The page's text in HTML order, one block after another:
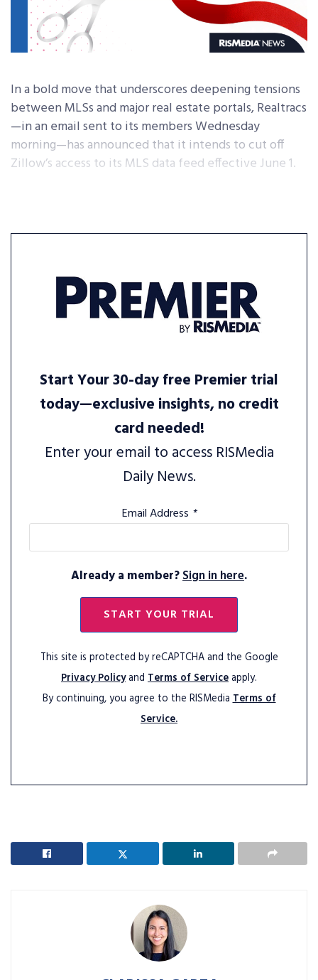
In a bold move that underscores deepening tensions
between MLSs and major real estate portals, Realtracs
—in an email sent to its members Wednesday
morning—has announced that it intends to cut off
Zillow’s access to its MLS data feed effective June 1.
Start Your 30-day free Premier trial
today—exclusive insights, no credit
card needed!
Enter your email to access RISMedia
Daily News.
Email Address *
Already a member?Sign in here.
START YOUR TRIAL
This site is protected by reCAPTCHA and the Google
Privacy Policyand Terms of Serviceapply.
By continuing, you agree to the RISMediaTerms of
Service.